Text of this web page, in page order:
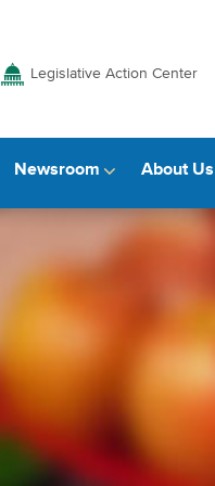
Legislative Action Center
Newsroom About Us